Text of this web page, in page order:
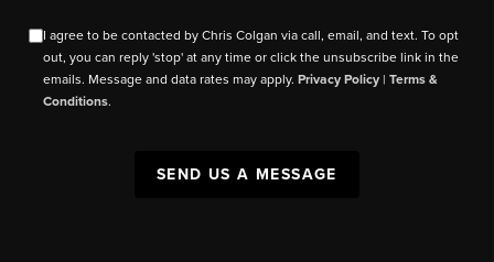
I agree to be contacted by Chris Colgan via call, email, and text. To opt
out, you can reply 'stop' at any time or click the unsubscribe link in the
emails. Message and data rates may apply.Privacy Policy |Terms &
Conditions.
SEND US A MESSAGE